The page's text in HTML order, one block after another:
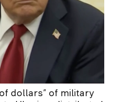
dollars” of military